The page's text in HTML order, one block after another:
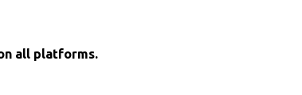
all platforms.